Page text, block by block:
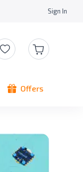
Sign In
Offers